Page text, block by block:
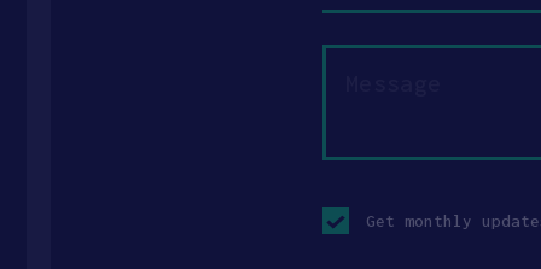
Message
in
checkbox
Get monthly